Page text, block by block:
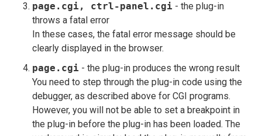
page.cgi, ctrl-panel.cgi - the plug-in
throws a fatal error
In these cases, the fatal error message should be
clearly displayed in the browser.
page.cgi - the plug-in produces the wrong result
You need to step through the plug-in code using the
debugger, as described above for CGI programs.
However, you will not be able to set a breakpoint in
the plug-in before the plug-in has been loaded. The